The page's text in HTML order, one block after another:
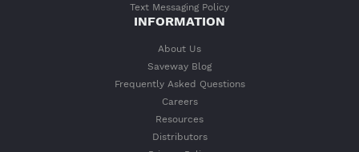
Text Messaging Policy
INFORMATION
About Us
Saveway Blog
Frequently Asked Questions
Careers
Resources
Distributors